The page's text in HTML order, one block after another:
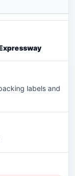
labels and